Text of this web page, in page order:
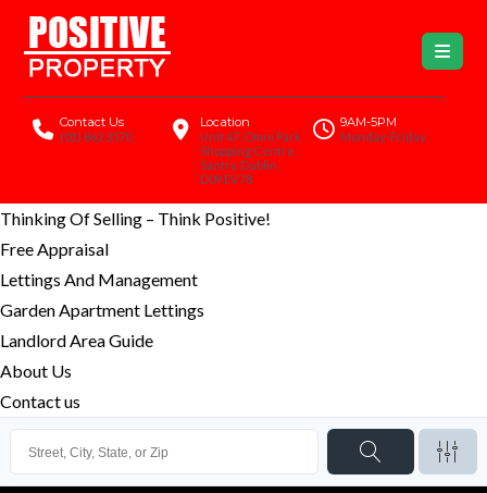
Contact Us
(01) 862 3570
Location
Unit 47, Omni Park
Shopping Centre,
Santry, Dublin,
D09 EV78
9AM-5PM
Monday-Friday
Thinking Of Selling – Think Positive!
Free Appraisal
Lettings And Management
Garden Apartment Lettings
Landlord Area Guide
About Us
Contact us